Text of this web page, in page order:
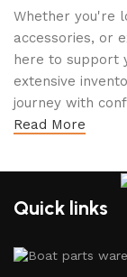
Whether you're
accessories, or
here to support
extensive
journey with
Read More
Quick links